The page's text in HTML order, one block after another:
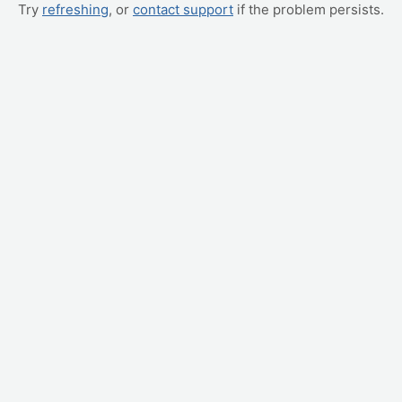
Try refreshing, or contact support if the problem persists.